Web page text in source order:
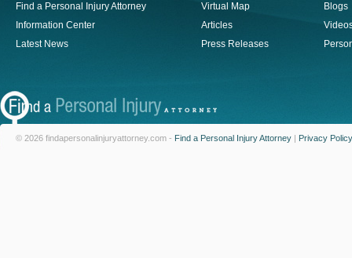
Find a Personal Injury Attorney
Information Center
Latest News
Virtual Map
Articles
Press Releases
Blogs
© 2026 findapersonalinjuryattorney.com - Find a Personal Injury Attorney | Privacy Policy